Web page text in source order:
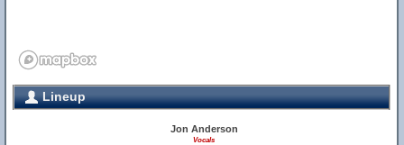
Lineup
Jon Anderson
Vocals